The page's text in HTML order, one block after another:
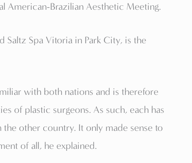
American-Brazilian Aesthetic Meeting.
Saltz Spa Vitoria in Park City, is the
with both nations and is therefore
of plastic surgeons. As such, each has
other country. It only made sense to
of all, he explained.